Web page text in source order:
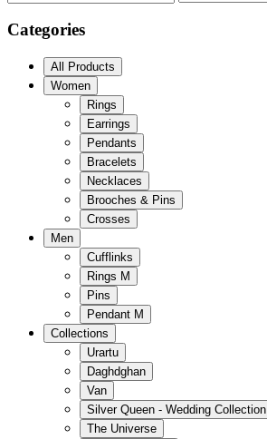
Categories
All Products
Women
Rings
Earrings
Pendants
Bracelets
Necklaces
Brooches & Pins
Crosses
Men
Cufflinks
Rings M
Pins
Pendant M
Collections
Urartu
Daghdghan
Van
Silver Queen - Wedding Collection
The Universe